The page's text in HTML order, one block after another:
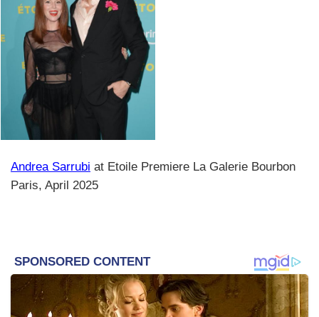
Andrea Sarrubi at Etoile Premiere La Galerie Bourbon
Paris, April 2025